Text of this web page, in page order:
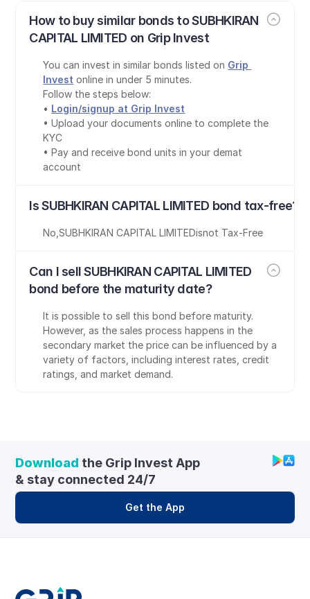
How to buy similar bonds to SUBHKIRAN
CAPITAL LIMITED on Grip Invest
You can invest in similar bonds listed on Grip
Invest online in under 5 minutes.
Follow the steps below:
• Login/signup at Grip Invest
• Upload your documents online to complete the
KYC
• Pay and receive bond units in your demat
account
Is SUBHKIRAN CAPITAL LIMITED bond tax-free?
No SUBHKIRAN CAPITAL LIMITEDisnot Tax-Free
Can I sell SUBHKIRAN CAPITAL LIMITED
bond before the maturity date?
It is possible to sell this bond before maturity.
However, as the sales process happens in the
secondary market the price can be influenced by a
variety of factors, including interest rates, credit
ratings, and market demand.
Download the Grip Invest App
& stay connected 24/7
Get the App